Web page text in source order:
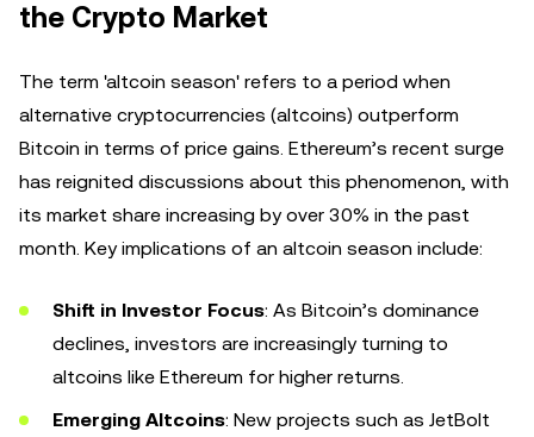
the Crypto Market
The term 'altcoin season' refers to a period when
alternative cryptocurrencies (altcoins) outperform
Bitcoin in terms of price gains. Ethereum’s recent surge
has reignited discussions about this phenomenon, with
its market share increasing by over 30% in the past
month. Key implications of an altcoin season include:
Shift in Investor Focus: As Bitcoin’s dominance
declines, investors are increasingly turning to
altcoins like Ethereum for higher returns.
Emerging Altcoins: New projects such as JetBolt